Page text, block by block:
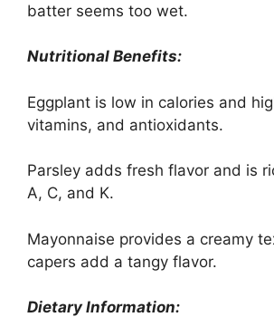
batter seems too wet.
Nutritional Benefits:
Eggplant is low in calories and
vitamins, and antioxidants.
Parsley adds fresh flavor and is
A, C, and K.
Mayonnaise provides a creamy
capers add a tangy flavor.
Dietary Information: